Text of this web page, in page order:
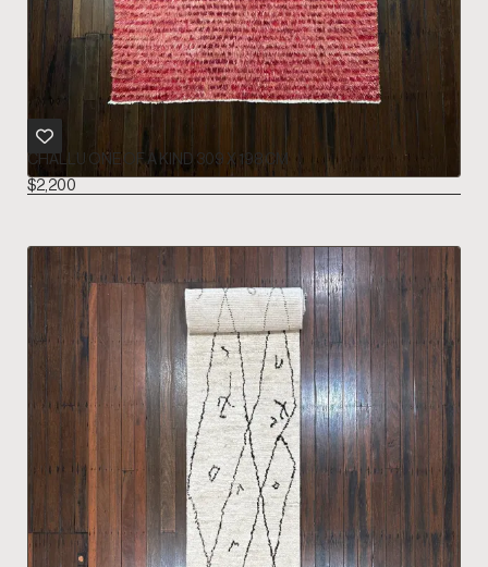
CHALLU ONE OF A KIND 309 X 198 CM
$2,200